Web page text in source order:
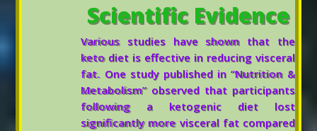
Scientific Evidence
Various studies have shown that the
keto diet is effective in reducing visceral
fat. One study published in “Nutrition &
Metabolism” observed that participants
following a ketogenic diet lost
significantly more visceral fat compared